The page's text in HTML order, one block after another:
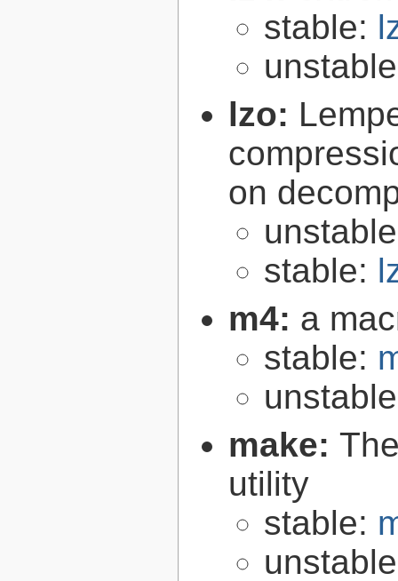
stable:
lzo:
on
stable:
m4: a
stable:
make:
utility
stable: